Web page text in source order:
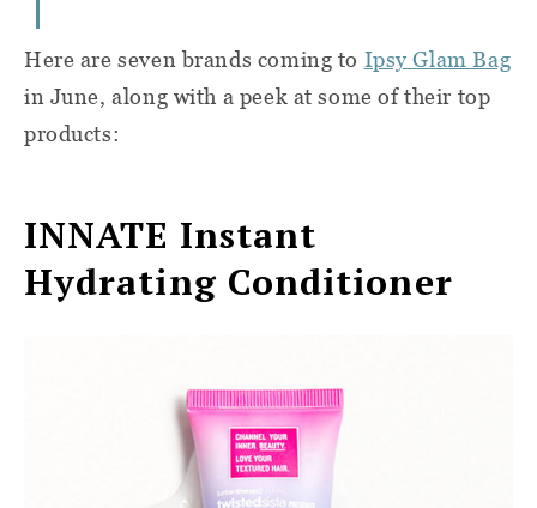
Here are seven brands coming to Ipsy Glam Bag
in June, along with a peek at some of their top
products:
INNATE Instant
Hydrating Conditioner